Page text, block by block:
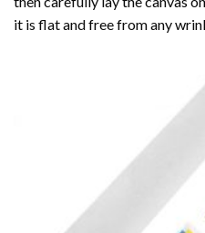
it is flat and free from any